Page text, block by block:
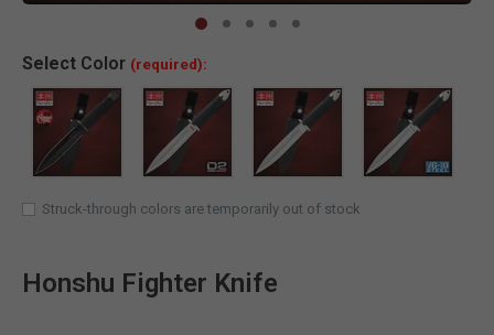
Select Color (required):
Struck-through colors are temporarily out of stock
Honshu Fighter Knife